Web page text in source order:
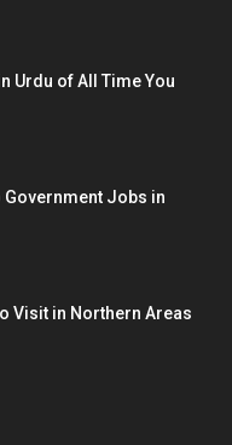
Urdu of All Time You
Jobs in
Visit in Northern Areas